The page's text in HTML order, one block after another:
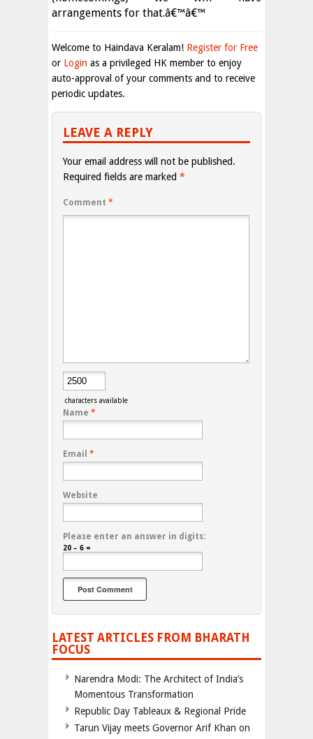
arrangements for that.â€™â€™
Welcome to Haindava Keralam! Register for Free
or Login as a privileged HK member to enjoy
auto-approval of your comments and to receive
periodic updates.
LEAVE A REPLY
Your email address will not be published.
Required fields are marked *
Comment *
characters available
Name *
Email *
Website
Please enter an answer in digits:
20 − 6 =
LATEST ARTICLES FROM BHARATH
FOCUS
Narendra Modi: The Architect of India’s
Momentous Transformation
Republic Day Tableaux & Regional Pride
Tarun Vijay meets Governor Arif Khan on